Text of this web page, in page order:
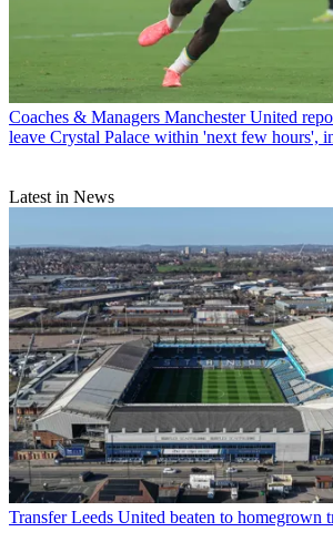
Coaches & Managers Manchester United
leave Crystal Palace within 'next few hours',
Latest in News
Transfer Leeds United beaten to homegrown